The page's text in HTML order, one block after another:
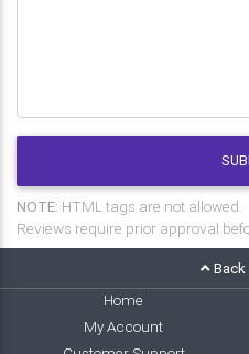
NOTE: HTML tags are not allowed.
Reviews require prior approval
Home
My Account